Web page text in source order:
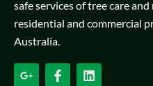
safe services of tree care
residential and commercial
Australia.